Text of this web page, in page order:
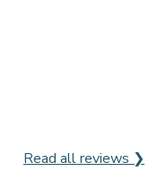
Read all reviews ❯